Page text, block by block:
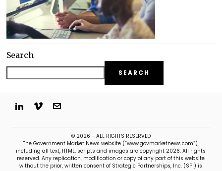
Search
SEARCH
© 2026 - ALL RIGHTS RESERVED
The Government Market News website (“www.govmarketnews.com”),
including all text, HTML, scripts and images are copyright 2026. All rights
reserved. Any replication, modification or copy of any part of this website
without the prior, written consent of Strategic Partnerships, Inc. (SPI) is